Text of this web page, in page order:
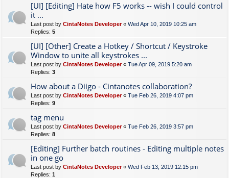
[UI] [Editing] Hate how F5 works -- wish I could control
it ...
Last post by CintaNotes Developer« Wed Apr 10, 2019 10:25 am
Replies: 5
[UI] [Other] Create a Hotkey / Shortcut / Keystroke
Window to unite all keystrokes ...
Last post by CintaNotes Developer« Tue Apr 09, 2019 5:20 am
Replies: 3
How about a Diigo - Cintanotes collaboration?
Last post by CintaNotes Developer« Tue Feb 26, 2019 4:07 pm
Replies: 9
tag menu
Last post by CintaNotes Developer« Tue Feb 26, 2019 3:57 pm
Replies: 8
[Editing] Further batch routines - Editing multiple notes
in one go
Last post by CintaNotes Developer« Wed Feb 13, 2019 12:15 pm
Replies: 1